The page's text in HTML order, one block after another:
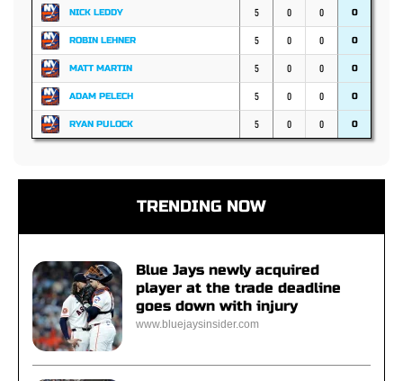
NICK LEDDY 5 0 0 0
ROBIN LEHNER 5 0 0 0
MATT MARTIN 5 0 0 0
ADAM PELECH 5 0 0 0
RYAN PULOCK 5 0 0 0
TRENDING NOW
Blue Jays newly acquired
player at the trade deadline
goes down with injury
www.bluejaysinsider.com